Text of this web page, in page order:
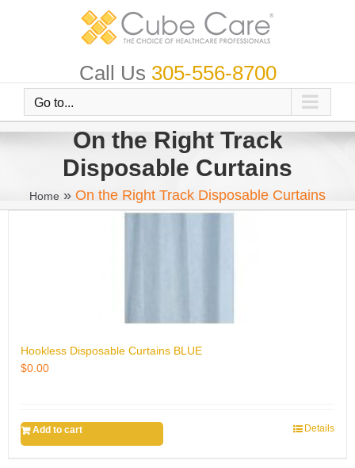
Call Us 305-556-8700
Go to...
On the Right Track
Disposable Curtains
Home » On the Right Track Disposable Curtains
Hookless Disposable Curtains BLUE
$0.00
Add to cart Details